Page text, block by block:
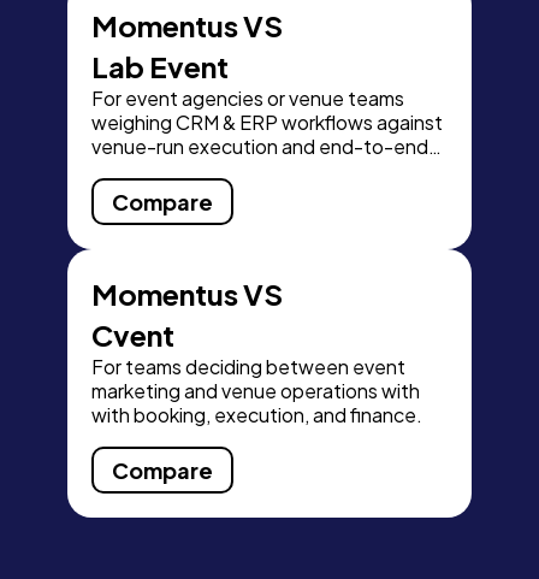
Momentus VS
Lab Event
For event agencies or venue teams
weighing CRM & ERP workflows against
venue-run execution and end-to-end
Compare
Momentus VS
Cvent
For teams deciding between event
marketing and venue operations with
with booking, execution, and finance.
Compare